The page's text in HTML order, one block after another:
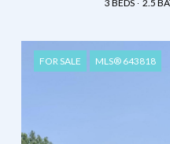
3 BEDS 2.5
FOR SALE MLS® 643818